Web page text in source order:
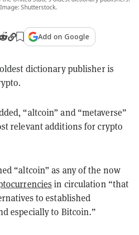
Image: Shutterstock.
Add on Google
dictionary publisher is
“altcoin” and “metaverse”
relevant additions for crypto
“altcoin” as any of the now
in circulation “that
to established
especially to Bitcoin.”